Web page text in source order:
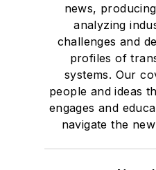
news,
analyzing
challenges and
profiles of
systems. Our
people and ideas
engages and
navigate the